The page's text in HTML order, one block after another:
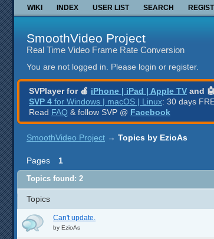
WIKI INDEX USER LIST SEARCH
SmoothVideo Project
Real Time Video Frame Rate Conversion
You are not logged in. Please login or register.
SVPlayer for 🍎 iPhone | iPad | Apple TV and 🤖
SVP 4 for Windows | macOS | Linux: 30 days
Read FAQ & follow SVP @ Facebook
SmoothVideo Project → Topics by EzioAs
Pages
1
Topics found: 2
Topics
Can't update.
byEzioAs